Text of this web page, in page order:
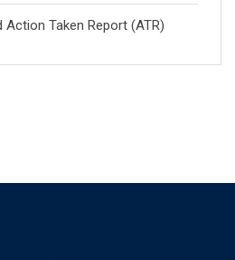
Action Taken Report (ATR)